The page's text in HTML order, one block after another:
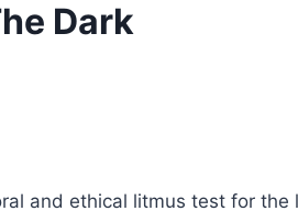
Dark
and ethical litmus test for the